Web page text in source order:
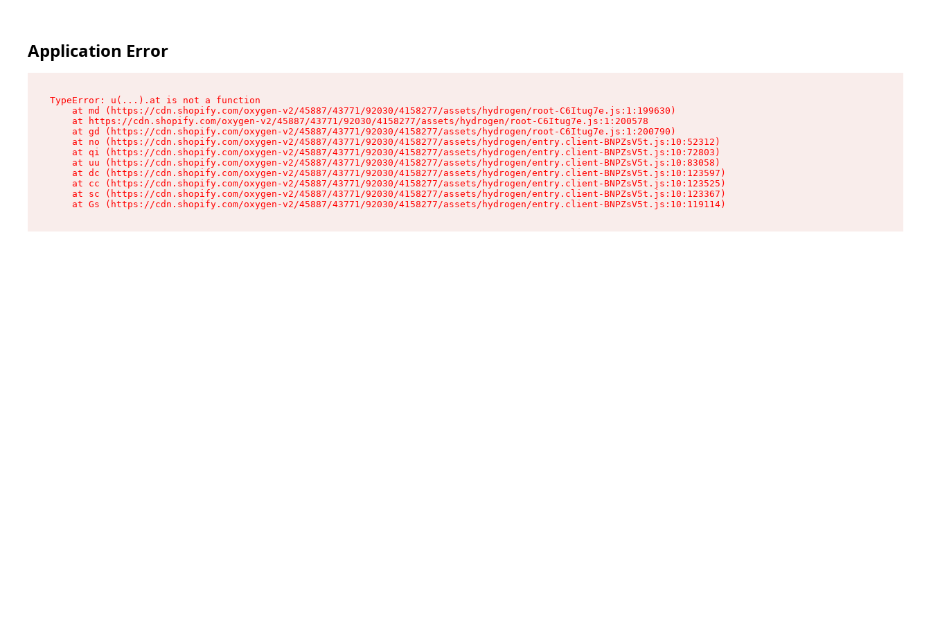
Application Error
TypeError: u(...).at is not a function
    at md (https://cdn.shopify.com/oxygen-v2/45887/43771/92030/4158277/assets/hydrogen/root-C6Itug7e.js:1:199630)
    at https://cdn.shopify.com/oxygen-v2/45887/43771/92030/4158277/assets/hydrogen/root-C6Itug7e.js:1:200578
    at gd (https://cdn.shopify.com/oxygen-v2/45887/43771/92030/4158277/assets/hydrogen/root-C6Itug7e.js:1:200790)
    at no (https://cdn.shopify.com/oxygen-v2/45887/43771/92030/4158277/assets/hydrogen/entry.client-BNPZsV5t.js:10:52312)
    at qi (https://cdn.shopify.com/oxygen-v2/45887/43771/92030/4158277/assets/hydrogen/entry.client-BNPZsV5t.js:10:72803)
    at uu (https://cdn.shopify.com/oxygen-v2/45887/43771/92030/4158277/assets/hydrogen/entry.client-BNPZsV5t.js:10:83058)
    at dc (https://cdn.shopify.com/oxygen-v2/45887/43771/92030/4158277/assets/hydrogen/entry.client-BNPZsV5t.js:10:123597)
    at cc (https://cdn.shopify.com/oxygen-v2/45887/43771/92030/4158277/assets/hydrogen/entry.client-BNPZsV5t.js:10:123525)
    at sc (https://cdn.shopify.com/oxygen-v2/45887/43771/92030/4158277/assets/hydrogen/entry.client-BNPZsV5t.js:10:123367)
    at Gs (https://cdn.shopify.com/oxygen-v2/45887/43771/92030/4158277/assets/hydrogen/entry.client-BNPZsV5t.js:10:119114)